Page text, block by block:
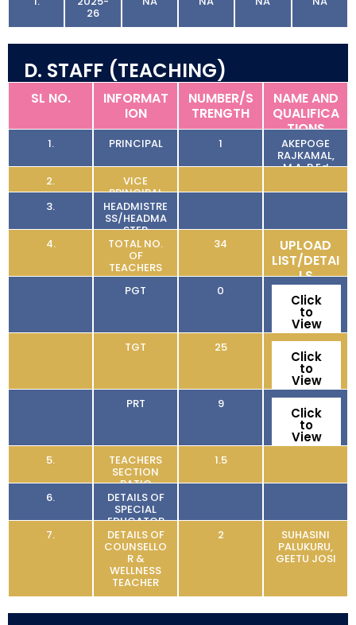
26
D. STAFF (TEACHING)
SL NO.
INFORMAT
ION
NUMBER/S
TRENGTH
NAME AND
QUALIFICA
TIONS
1. PRINCIPAL 1 AKEPOGE
RAJKAMAL,
M.A, B.Ed
2.
VICE
PRINCIPAL
3.
HEADMISTRE
SS/HEADMA
STER
4.
TOTAL NO.
OF
TEACHERS
34
UPLOAD
LIST/DETAI
LS
PGT 0
Click
to
View
TGT 25
Click
to
View
PRT 9
Click
to
View
5. TEACHERS
SECTION
RATIO
1.5
6. DETAILS OF
SPECIAL
EDUCATOR
7.
DETAILS OF
COUNSELLO
R &
WELLNESS
TEACHER
2 SUHASINI
PALUKURU,
GEETU JOSI